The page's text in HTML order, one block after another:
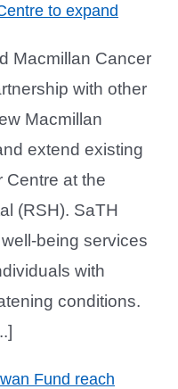
to expand
Macmillan Cancer
with other
Macmillan
extend existing
Centre at the
(RSH). SaTH
being services
with
conditions.
Fund reach